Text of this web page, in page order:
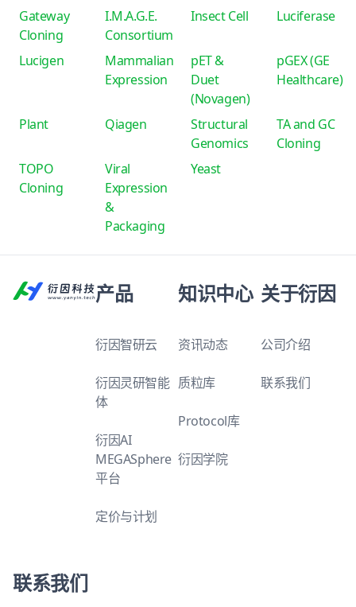
Gateway
Cloning
I.M.A.G.E.
Consortium
Insect Cell Luciferase
Lucigen
Mammalian
Expression
pET &
Duet
(Novagen)
pGEX (GE
Healthcare)
Plant Qiagen
Structural
Genomics
TA and GC
Cloning
TOPO
Cloning
Viral
Expression
&
Packaging
Yeast
产品
衍因智研云
衍因灵研智能
体
衍因AI
MEGASphere
平台
定价与计划
知识中心
资讯动态
质粒库
Protocol库
衍因学院
关于衍因
公司介绍
联系我们
联系我们